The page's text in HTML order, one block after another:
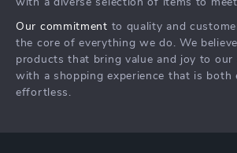
Sustainability
Philosophy
Community
Privacy Policy
Terms and Conditions
with a diverse selection of items to
Our commitment to quality and
the core of everything we do. We
products that bring value and joy to our
with a shopping experience that is both
effortless.